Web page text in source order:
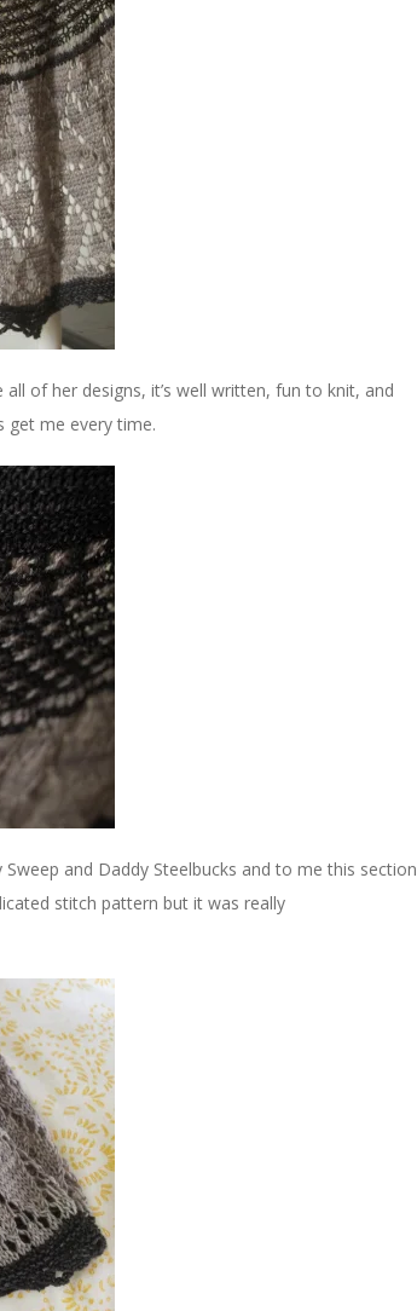
all of her designs, it’s well written, fun to knit, and
get me every time.
and Daddy Steelbucks and to me this section
stitch pattern but it was really